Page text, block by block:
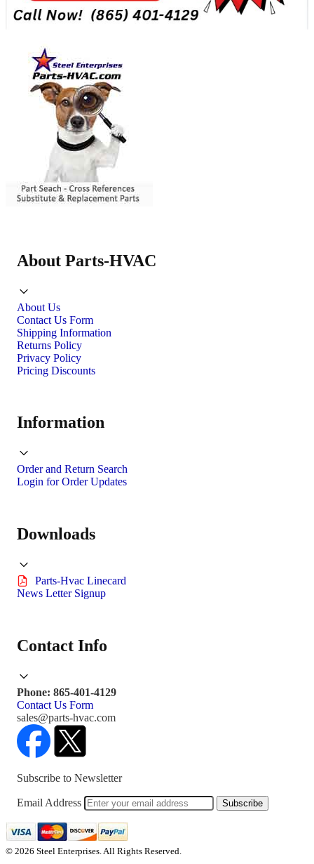
About Parts-HVAC
About Us
Contact Us Form
Shipping Information
Returns Policy
Privacy Policy
Pricing Discounts
Information
Order and Return Search
Login for Order Updates
Downloads
Parts-Hvac Linecard
News Letter Signup
Contact Info
Phone: 865-401-4129
Contact Us Form
sales@parts-hvac.com
Subscribe to Newsletter
Email Address Subscribe
© 2026 Steel Enterprises. All Rights Reserved.